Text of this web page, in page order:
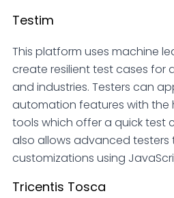
Testim
This platform uses machine
create resilient test cases for
and industries. Testers can
automation features with the
tools which offer a quick test
also allows advanced testers
customizations using
Tricentis Tosca